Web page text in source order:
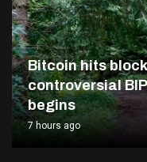
Bitcoin hits
controversial
begins
7 hours ago